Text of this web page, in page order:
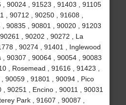
90024 , 91523 , 91403 , 91105
, 90712 , 90250 , 91608 ,
90835 , 90801 , 90020 , 91203
, 90202 , 90272 , La
, 90274 , 91401 , Inglewood
, 90307 , 90064 , 90054 , 90083
, Rosemead , 91616 , 91423 ,
90059 , 91801 , 90094 , Pico
90251 , Encino , 90011 , 90031
Park , 91607 , 90087 ,